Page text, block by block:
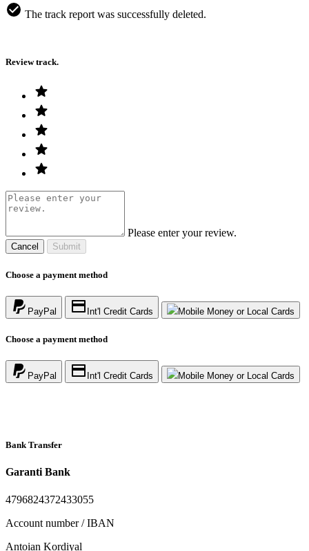
The track report was successfully deleted.
Review track.
Please enter your review.
Cancel Submit
Choose a payment method
PayPal Int'l Credit Cards Mobile Money or Local Cards
Choose a payment method
PayPal Int'l Credit Cards Mobile Money or Local Cards
Bank Transfer
Garanti Bank
4796824372433055
Account number / IBAN
Antoian Kordiyal